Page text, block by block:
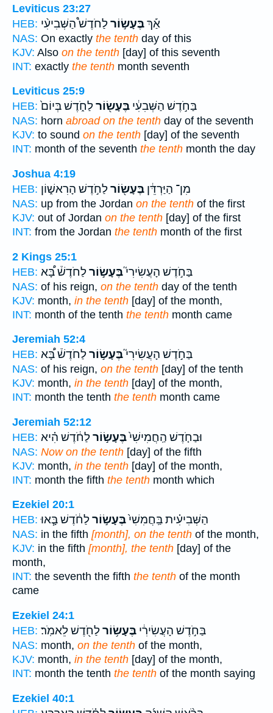
Leviticus 23:27
HEB:
אַ֡ךְבֶּעָשׂ֣וֹרלַחֹדֶשׁ֩ הַשְּׁבִיעִ֨י
NAS: On exactly the tenth day of this
KJV: Also on the tenth [day] of this seventh
INT: exactly the tenth month seventh
Leviticus 25:9
HEB:
בַּחֹ֣דֶשׁ הַשְּׁבִעִ֔י בֶּעָשׂ֖וֹרלַחֹ֑דֶשׁ בְּיוֹם֙
NAS: horn abroad on the tenth day of the seventh
KJV: to sound on the tenth [day] of the seventh
INT: month of the seventh the tenth month the day
Joshua 4:19
HEB:
מִן־ הַיַּרְדֵּ֔ן בֶּעָשׂ֖וֹרלַחֹ֣דֶשׁ הָרִאשׁ֑וֹן
NAS: up from the Jordan on the tenth of the first
KJV: out of Jordan on the tenth [day] of the first
INT: from the Jordan the tenth month of the first
2 Kings 25:1
HEB:
בַּחֹ֣דֶשׁ הָעֲשִׂירִי֮בֶּעָשׂ֣וֹרלַחֹדֶשׁ֒ בָּ֠א
NAS: of his reign, on the tenth day of the tenth
KJV: month, in the tenth [day] of the month,
INT: month of the tenth the tenth month came
Jeremiah 52:4
HEB:
בַּחֹ֣דֶשׁ הָעֲשִׂירִי֮בֶּעָשׂ֣וֹרלַחֹדֶשׁ֒ בָּ֠א
NAS: of his reign, on the tenth [day] of the tenth
KJV: month, in the tenth [day] of the month,
INT: month the tenth the tenth month came
Jeremiah 52:12
HEB:
וּבַחֹ֤דֶשׁ הַֽחֲמִישִׁי֙בֶּעָשׂ֣וֹרלַחֹ֔דֶשׁ הִ֗יא
NAS: Now on the tenth [day] of the fifth
KJV: month, in the tenth [day] of the month,
INT: month the fifth the tenth month which
Ezekiel 20:1
HEB:
הַשְּׁבִיעִ֗ית בַּֽחֲמִשִׁי֙בֶּעָשׂ֣וֹרלַחֹ֔דֶשׁ בָּ֧אוּ
NAS: in the fifth [month], on the tenth of the month,
KJV: in the fifth [month], the tenth [day] of the
month,
INT: the seventh the fifth the tenth of the month
came
Ezekiel 24:1
HEB:
בַּחֹ֣דֶשׁ הָעֲשִׂירִ֔י בֶּעָשׂ֥וֹרלַחֹ֖דֶשׁ לֵאמֹֽר׃
NAS: month, on the tenth of the month,
KJV: month, in the tenth [day] of the month,
INT: month the tenth the tenth of the month saying
Ezekiel 40:1